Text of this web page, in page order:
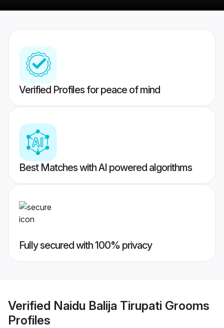
Verified Profiles for peace of mind
Best Matches with AI powered algorithms
Fully secured with 100% privacy
Verified Naidu Balija Tirupati Grooms
Profiles